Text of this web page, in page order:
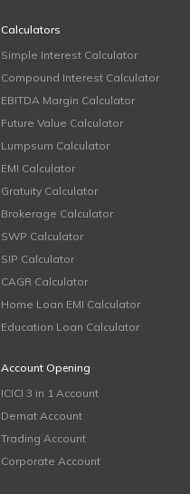
Calculators
Simple Interest Calculator
Compound Interest Calculator
EBITDA Margin Calculator
Future Value Calculator
Lumpsum Calculator
EMI Calculator
Gratuity Calculator
Brokerage Calculator
SWP Calculator
SIP Calculator
CAGR Calculator
Home Loan EMI Calculator
Education Loan Calculator
Account Opening
ICICI 3 in 1 Account
Demat Account
Trading Account
Corporate Account